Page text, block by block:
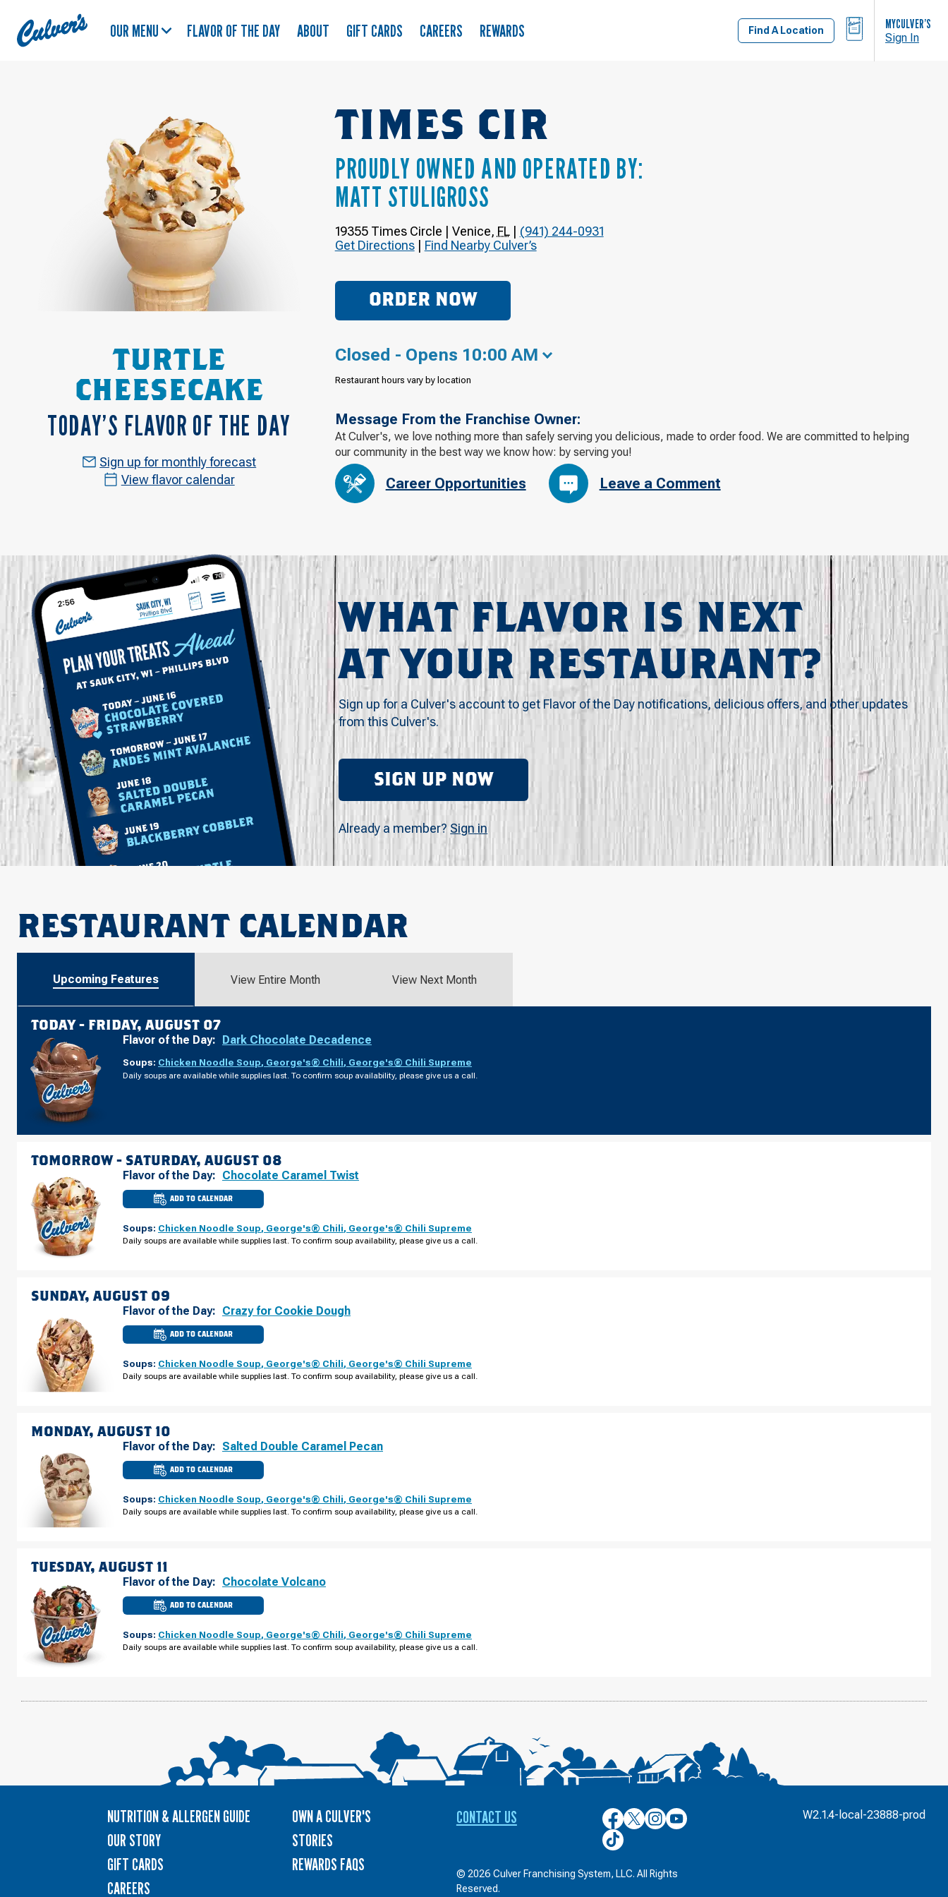
Culver's
Home
OUR MENU FLAVOR OF THE DAY ABOUT GIFT CARDS CAREERS REWARDS Find A Location
BAG MYCULVER’S
Sign In
TIMES CIR
PROUDLY OWNED AND OPERATED BY:
MATT STULIGROSS
19355 Times Circle Venice, FL
(941) 244-0931
Get Directions| Find Nearby Culver’s
ORDER NOW
TURTLE
CHEESECAKE
TODAY’S FLAVOR OF THE DAY
Sign up for monthly forecast
View flavor calendar
Closed - Opens 10:00 AM
Restaurant hours vary by location
Message From the Franchise Owner:
At Culver's, we love nothing more than safely serving you delicious, made to order food. We are committed to helping
our community in the best way we know how: by serving you!
Career Opportunities Leave a Comment
WHAT FLAVOR IS NEXT
AT YOUR RESTAURANT?
Sign up for a Culver's account to get Flavor of the Day notifications, delicious offers, and other updates
from this Culver's.
SIGN UP NOW
Already a member? Sign in
RESTAURANT CALENDAR
Upcoming Features View Entire Month View Next Month
TODAY - FRIDAY, AUGUST 07
Flavor of the Day: Dark Chocolate Decadence
Soups: Chicken Noodle Soup, George's® Chili, George's® Chili Supreme
Daily soups are available while supplies last. To confirm soup availability, please give us a call.
TOMORROW - SATURDAY, AUGUST 08
Flavor of the Day: Chocolate Caramel Twist
ADD TO CALENDAR
CULVER'S
OF
FL
TIMES
Soups: Chicken Noodle Soup, George's® Chili, George's® Chili Supreme
Daily soups are available while supplies last. To confirm soup availability, please give us a call.
SUNDAY, AUGUST 09
Flavor of the Day: Crazy for Cookie Dough
ADD TO CALENDAR
CULVER'S
OF
FL
TIMES
Soups: Chicken Noodle Soup, George's® Chili, George's® Chili Supreme
Daily soups are available while supplies last. To confirm soup availability, please give us a call.
MONDAY, AUGUST 10
Flavor of the Day: Salted Double Caramel Pecan
ADD TO CALENDAR
CULVER'S
OF
FL
TIMES
Soups: Chicken Noodle Soup, George's® Chili, George's® Chili Supreme
Daily soups are available while supplies last. To confirm soup availability, please give us a call.
TUESDAY, AUGUST 11
Flavor of the Day: Chocolate Volcano
ADD TO CALENDAR
CULVER'S
OF
FL
TIMES
Soups: Chicken Noodle Soup, George's® Chili, George's® Chili Supreme
Daily soups are available while supplies last. To confirm soup availability, please give us a call.
NUTRITION & ALLERGEN GUIDE
OUR STORY
GIFT CARDS
CAREERS
OWN A CULVER'S
STORIES
REWARDS FAQS
CONTACT US
Culver’s
on
Facebook
Culver’s
on
Twitter
Culver’s
on
Culver’s
on
Culver’s
on
© 2026 Culver Franchising System, LLC. All Rights
Reserved.
W2.1.4-local-23888-prod